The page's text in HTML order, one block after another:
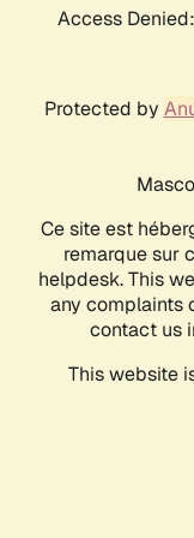
Access
Protected by
Ce site est
remarque sur
helpdesk. This
any complaints
contact us
This website